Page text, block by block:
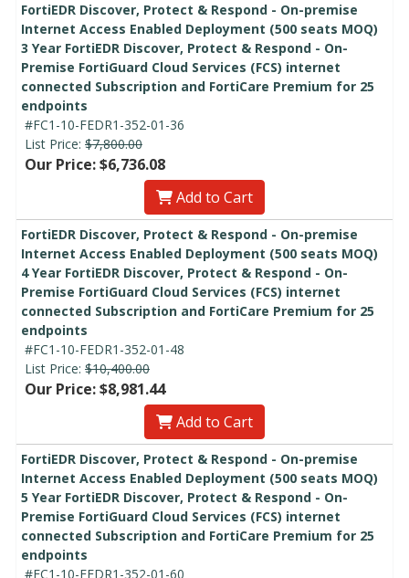
FortiEDR Discover, Protect & Respond - On-premise
Internet Access Enabled Deployment (500 seats MOQ)
3 Year FortiEDR Discover, Protect & Respond - On-
Premise FortiGuard Cloud Services (FCS) internet
connected Subscription and FortiCare Premium for 25
endpoints
#FC1-10-FEDR1-352-01-36
List Price: $7,800.00
Our Price: $6,736.08
Add to Cart
FortiEDR Discover, Protect & Respond - On-premise
Internet Access Enabled Deployment (500 seats MOQ)
4 Year FortiEDR Discover, Protect & Respond - On-
Premise FortiGuard Cloud Services (FCS) internet
connected Subscription and FortiCare Premium for 25
endpoints
#FC1-10-FEDR1-352-01-48
List Price: $10,400.00
Our Price: $8,981.44
Add to Cart
FortiEDR Discover, Protect & Respond - On-premise
Internet Access Enabled Deployment (500 seats MOQ)
5 Year FortiEDR Discover, Protect & Respond - On-
Premise FortiGuard Cloud Services (FCS) internet
connected Subscription and FortiCare Premium for 25
endpoints
#FC1-10-FEDR1-352-01-60